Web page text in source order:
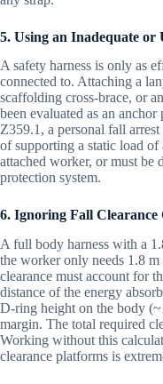
5. Using an Inadequate
A safety harness is only as
connected to. Attaching a
scaffolding cross-brace, or
been evaluated as an
Z359.1, a personal fall
of supporting a static load
attached worker, or must be
protection system.
6. Ignoring Fall Clearance
A full body harness with a
the worker only needs 1.8
clearance must account for
distance of the energy
D-ring height on the body
margin. The total required
Working without this
clearance platforms is